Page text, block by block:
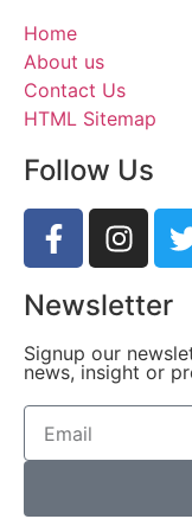
Home
About us
Contact Us
HTML Sitemap
Follow Us
Newsletter
Signup our
news, insight or